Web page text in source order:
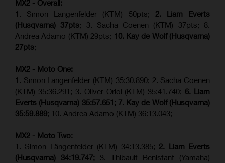
MX2 - Overall:
1. Simon Längenfelder (KTM) 50pts; 2. Liam Everts
(Husqvarna) 37pts; 3. Sacha Coenen (KTM) 37pts; 8.
Andrea Adamo (KTM) 29pts; 10. Kay de Wolf (Husqvarna)
27pts;
MX2 - Moto One:
1. Simon Längenfelder (KTM) 35:30.890; 2. Sacha Coenen
(KTM) 35:36.291; 3. Oliver Oriol (KTM) 35:41.740; 6. Liam
Everts (Husqvarna) 35:57.651; 7. Kay de Wolf (Husqvarna)
35:59.889; 10. Andrea Adamo (KTM) 36:13.043;
MX2 - Moto Two:
1. Simon Längenfelder (KTM) 34:13.385; 2. Liam Everts
(Husqvarna) 34:19.747; 3. Thibault Benistant (Yamaha)